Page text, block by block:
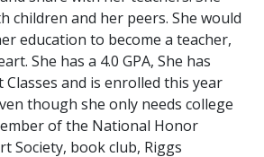
children and her peers. She would
education to become a teacher,
She has a 4.0 GPA, She has
Classes and is enrolled this year
though she only needs college
of the National Honor
Society, book club, Riggs